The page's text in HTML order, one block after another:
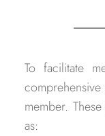
To facilitate
member.
as: